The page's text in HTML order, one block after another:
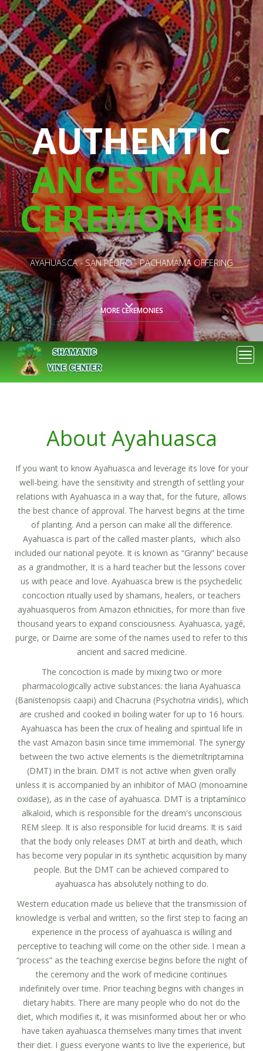
CHANGING
LIFE
RETREAT
HEALING - SPIRITUAL GROWTH - LOVE - HAPINESS
OUR RETREATS
About Ayahuasca
If you want to know Ayahuasca and leverage its love for your
well-being. have the sensitivity and strength of settling your
relations with Ayahuasca in a way that, for the future, allows
the best chance of approval. The harvest begins at the time
of planting. And a person can make all the difference.
Ayahuasca is part of the called master plants, which also
included our national peyote. It is known as “Granny” because
as a grandmother, It is a hard teacher but the lessons cover
us with peace and love. Ayahuasca brew is the psychedelic
concoction ritually used by shamans, healers, or teachers
ayahuasqueros from Amazon ethnicities, for more than five
thousand years to expand consciousness. Ayahuasca, yagé,
purge, or Daime are some of the names used to refer to this
ancient and sacred medicine.
The concoction is made by mixing two or more
pharmacologically active substances: the liana Ayahuasca
(Banisteriopsis caapi) and Chacruna (Psychotria viridis), which
are crushed and cooked in boiling water for up to 16 hours.
Ayahuasca has been the crux of healing and spiritual life in
the vast Amazon basin since time immemorial. The synergy
between the two active elements is the diemetriltriptamina
(DMT) in the brain. DMT is not active when given orally
unless it is accompanied by an inhibitor of MAO (monoamine
oxidase), as in the case of ayahuasca. DMT is a triptamínico
alkaloid, which is responsible for the dream's unconscious
REM sleep. It is also responsible for lucid dreams. It is said
that the body only releases DMT at birth and death, which
has become very popular in its synthetic acquisition by many
people. But the DMT can be achieved compared to
ayahuasca has absolutely nothing to do.
Western education made us believe that the transmission of
knowledge is verbal and written, so the first step to facing an
experience in the process of ayahuasca is willing and
perceptive to teaching will come on the other side. I mean a
“process” as the teaching exercise begins before the night of
the ceremony and the work of medicine continues
indefinitely over time. Prior teaching begins with changes in
dietary habits. There are many people who do not do the
diet, which modifies it, it was misinformed about her or who
have taken ayahuasca themselves many times that invent
their diet. I guess everyone wants to live the experience, but